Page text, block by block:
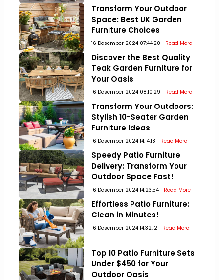
Transform Your Outdoor
Space: Best UK Garden
Furniture Choices
16 Desember 2024 07:44:20 Read More
Discover the Best Quality
Teak Garden Furniture for
Your Oasis
16 Desember 2024 08:10:29 Read More
Transform Your Outdoors:
Stylish 10-Seater Garden
Furniture Ideas
16 Desember 2024 14:14:18 Read More
Speedy Patio Furniture
Delivery: Transform Your
Outdoor Space Fast!
16 Desember 2024 14:23:54 Read More
Effortless Patio Furniture:
Clean in Minutes!
16 Desember 2024 14:32:12 Read More
Top 10 Patio Furniture Sets
Under $450 for Your
Outdoor Oasis